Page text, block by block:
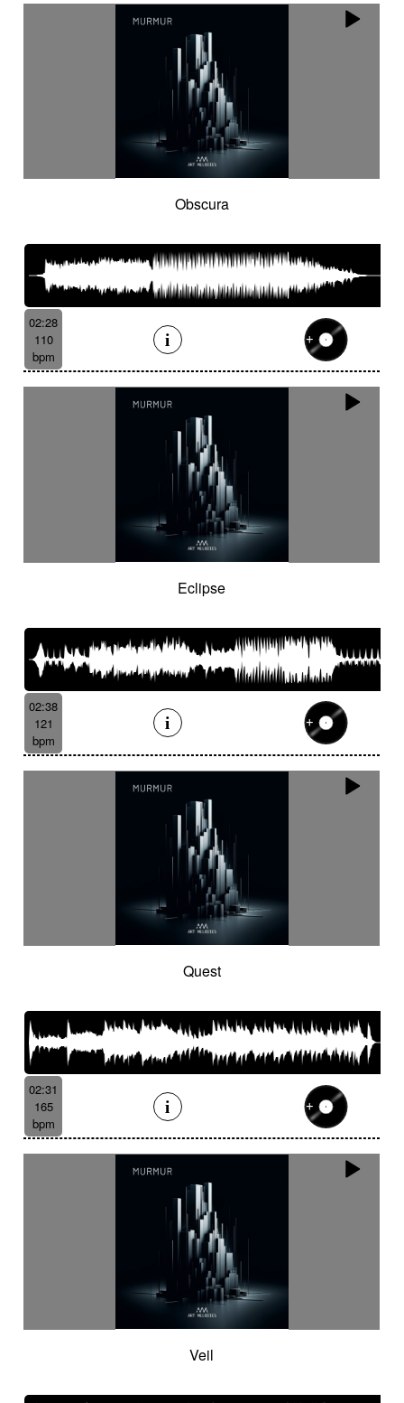
Obscura
02:28
110
bpm
Eclipse
02:38
121
bpm
Quest
02:31
165
bpm
Veil